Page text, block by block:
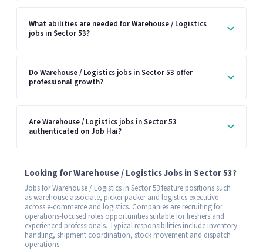
What abilities are needed for Warehouse / Logistics
jobs in Sector 53?
Do Warehouse / Logistics jobs in Sector 53 offer
professional growth?
Are Warehouse / Logistics jobs in Sector 53
authenticated on Job Hai?
Looking for Warehouse / Logistics Jobs in Sector 53?
Jobs for Warehouse / Logistics in Sector 53 feature positions such
as warehouse associate, picker packer and logistics executive
across e-commerce and logistics. Companies are recruiting for
operations-focused roles opportunities suitable for freshers and
experienced professionals. Typical responsibilities include inventory
handling, shipment coordination, stock movement and dispatch
operations.